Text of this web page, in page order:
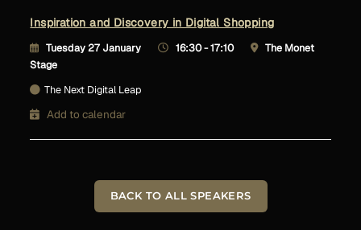
Inspiration and Discovery in Digital Shopping
Tuesday 27 January 16:30 - 17:10
The Monet
Stage
The Next Digital Leap
Add to calendar
BACK TO ALL SPEAKERS